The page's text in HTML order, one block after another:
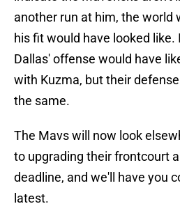
another run at him, the world
his fit would have looked
Dallas' offense would have
with Kuzma, but their
the same.
The Mavs will now look
to upgrading their frontcourt
deadline, and we'll have you
latest.